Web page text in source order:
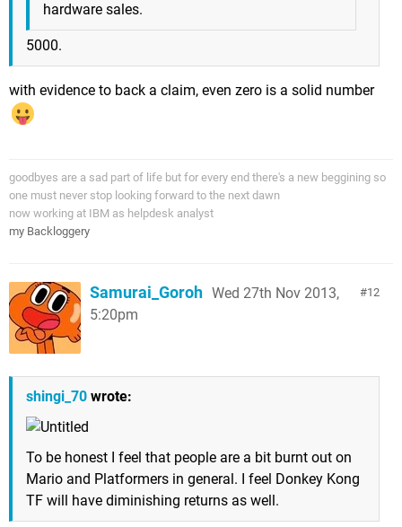
hardware sales.
5000.
with evidence to back a claim, even zero is a solid number
goodbyes are a sad part of life but for every end there's a new beggining so
one must never stop looking forward to the next dawn
now working at IBM as helpdesk analyst
my Backloggery
12
Samurai_Goroh Wed 27th Nov 2013,
5:20pm
shingi_70 wrote:
To be honest I feel that people are a bit burnt out on
Mario and Platformers in general. I feel Donkey Kong
TF will have diminishing returns as well.